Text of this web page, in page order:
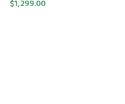
$1,299.00